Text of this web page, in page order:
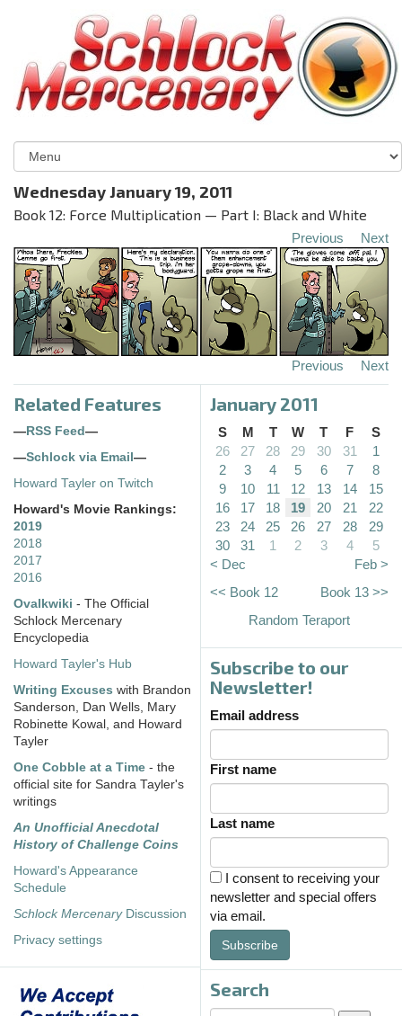
Wednesday January 19, 2011
Book 12: Force Multiplication — Part I: Black and White
Previous Next
Previous Next
Related Features
— RSS Feed —
—Schlock via Email —
Howard Tayler on Twitch
Howard's Movie Rankings:
2019
2018
2017
2016
Ovalkwiki - The Official
Schlock Mercenary
Encyclopedia
Howard Tayler's Hub
Writing Excuses with Brandon
Sanderson, Dan Wells, Mary
Robinette Kowal, and Howard
Tayler
One Cobble at a Time - the
official site for Sandra Tayler's
writings
An Unofficial Anecdotal
History of Challenge Coins
Howard's Appearance
Schedule
Schlock MercenaryDiscussion
Privacy settings
January 2011
S M T W T F
S
26
27 28 29 30 31
1
2
3 4 5 6 7
8
9
10 11 12 13 14
15
16
17 18 19 20 21
22
23
24 25 26 27 28
29
30
31 1 2 3 4
5
< Dec
Feb >
<< Book 12
Book 13 >>
Random Teraport
Subscribe to our
Newsletter!
Email address
First name
Last name
I consent to receiving your
newsletter and special offers
via email.
Subscribe
Search